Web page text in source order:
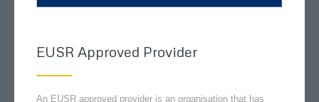
EUSR Approved Provider
An EUSR approved provider is an organisation that has